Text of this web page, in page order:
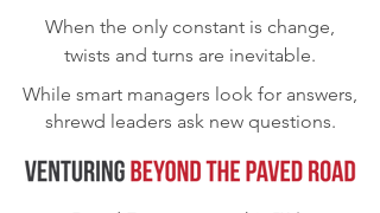
When the only constant is change,
twists and turns are inevitable.
While smart managers look for answers,
shrewd leaders ask new questions.